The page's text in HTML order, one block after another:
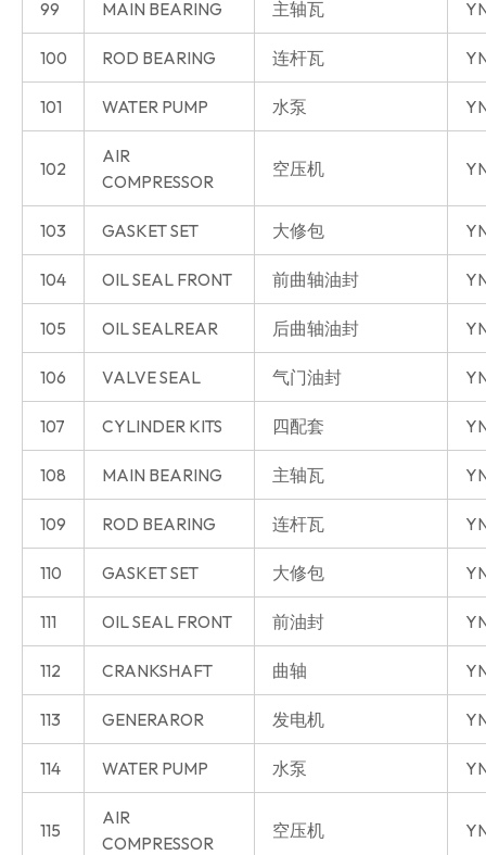
99 MAIN BEARING 主轴瓦
100 ROD BEARING 连杆瓦
101 WATER PUMP 水泵
102
AIR
COMPRESSOR
空压机
103 GASKET SET 大修包
104 OIL SEAL FRONT 前曲轴油封
105 OIL SEALREAR 后曲轴油封
106 VALVE SEAL 气门油封
107 CYLINDER KITS 四配套
108 MAIN BEARING 主轴瓦
109 ROD BEARING 连杆瓦
110 GASKET SET 大修包
111 OIL SEAL FRONT 前油封
112 CRANKSHAFT 曲轴
113 GENERAROR 发电机
114 WATER PUMP 水泵
115
AIR
COMPRESSOR
空压机